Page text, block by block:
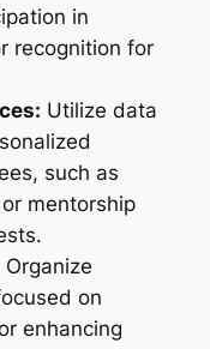
in
recognition for
Utilize data
such as
mentorship
Organize
on
enhancing